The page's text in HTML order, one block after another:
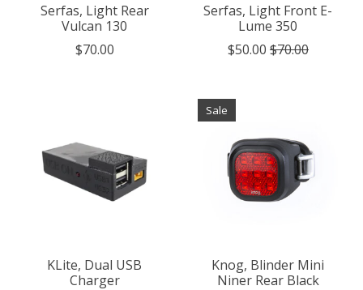
Serfas, Light Rear
Vulcan 130
$70.00
Serfas, Light Front E-
Lume 350
$50.00 $70.00
KLite, Dual USB
Charger
Sale
Knog, Blinder Mini
Niner Rear Black